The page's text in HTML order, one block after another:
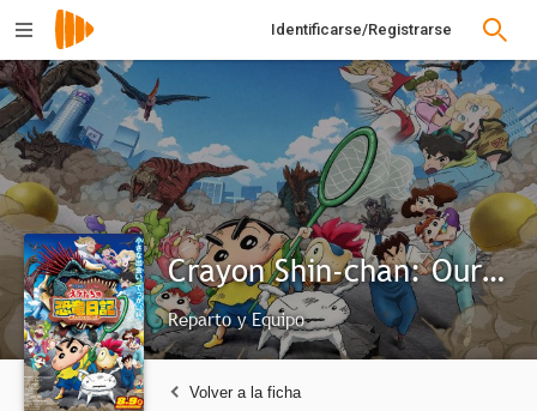
Identificarse/Registrarse
Crayon Shin-chan: Our Dinosaur Diary
Reparto y Equipo
Volver a la ficha